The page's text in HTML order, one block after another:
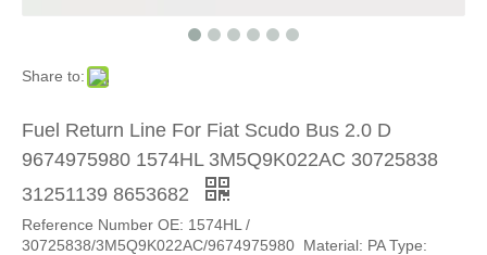
Share to:
Fuel Return Line For Fiat Scudo Bus 2.0 D
9674975980 1574HL 3M5Q9K022AC 30725838
31251139 8653682
Reference Number OE: 1574HL /
30725838/3M5Q9K022AC/9674975980 Material: PA Type: